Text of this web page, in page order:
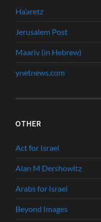
Ha’aretz
Jerusalem Post
Maariv (in Hebrew)
ynetnews.com
OTHER
Act for Israel
Alan M Dershowitz
Arabs for Israel
Beyond Images